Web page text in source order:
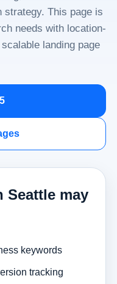
strategy. This page is
needs with location-
landing page
Seattle may
keywords
tracking